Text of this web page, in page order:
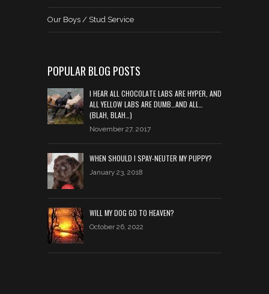
Our Boys / Stud Service
POPULAR BLOG POSTS
I HEAR ALL CHOCOLATE LABS ARE HYPER, AND
ALL YELLOW LABS ARE DUMB…AND ALL…
(BLAH, BLAH…)
November 27, 2017
WHEN SHOULD I SPAY-NEUTER MY PUPPY?
January 23, 2018
WILL MY DOG GO TO HEAVEN?
October 26, 2022